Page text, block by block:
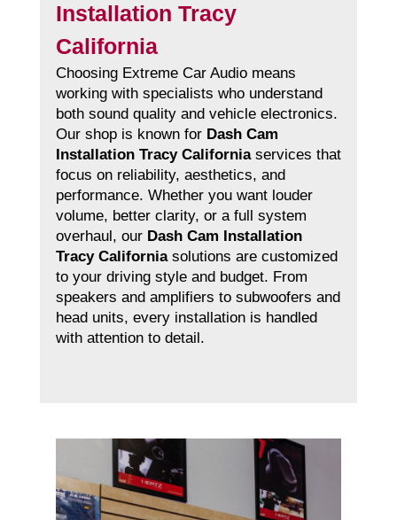
Installation Tracy
California
Choosing Extreme Car Audio means
working with specialists who understand
both sound quality and vehicle electronics.
Our shop is known for Dash Cam
Installation Tracy Californiaservices that
focus on reliability, aesthetics, and
performance. Whether you want louder
volume, better clarity, or a full system
overhaul, our Dash Cam Installation
Tracy Californiasolutions are customized
to your driving style and budget. From
speakers and amplifiers to subwoofers and
head units, every installation is handled
with attention to detail.